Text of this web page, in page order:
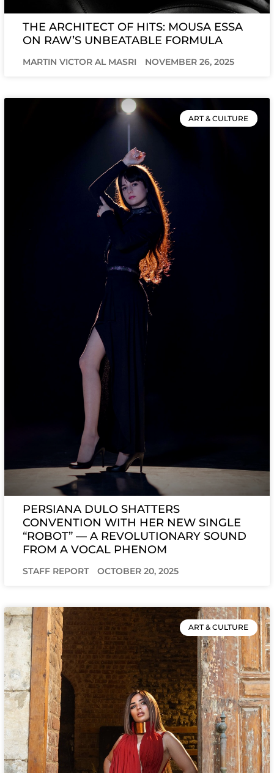
THE ARCHITECT OF HITS: MOUSA ESSA
ON RAW’S UNBEATABLE FORMULA
MARTIN VICTOR AL MASRI NOVEMBER 26, 2025
ART & CULTURE
PERSIANA DULO SHATTERS
CONVENTION WITH HER NEW SINGLE
“ROBOT” — A REVOLUTIONARY SOUND
FROM A VOCAL PHENOM
STAFF REPORT OCTOBER 20, 2025
ART & CULTURE